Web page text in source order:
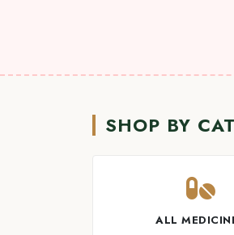
SHOP BY
ALL